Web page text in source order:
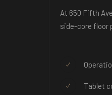
At 650 Fifth
side-core floor
Tablet